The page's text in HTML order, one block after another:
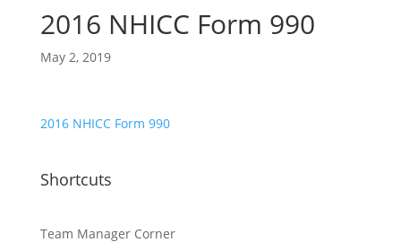
2016 NHICC Form 990
May 2, 2019
2016 NHICC Form 990
Shortcuts
Team Manager Corner